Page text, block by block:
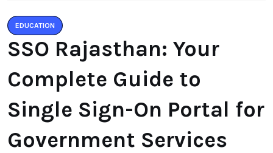
EDUCATION
SSO Rajasthan: Your
Complete Guide to
Single Sign-On Portal for
Government Services